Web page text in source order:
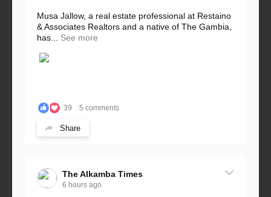
Musa Jallow, a real estate professional at Restaino
& Associates Realtors and a native of The Gambia,
has...
See more
39 5 comments
Share
The Alkamba Times
6 hours ago